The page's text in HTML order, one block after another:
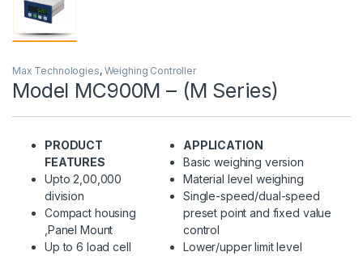
Max Technologies, Weighing Controller
Model MC900M – (M Series)
PRODUCT
FEATURES
Upto 2,00,000
division
Compact housing
,Panel Mount
Up to 6 load cell
APPLICATION
Basic weighing version
Material level weighing
Single-speed/dual-speed
preset point and fixed value
control
Lower/upper limit level